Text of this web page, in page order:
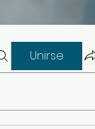
Unirse